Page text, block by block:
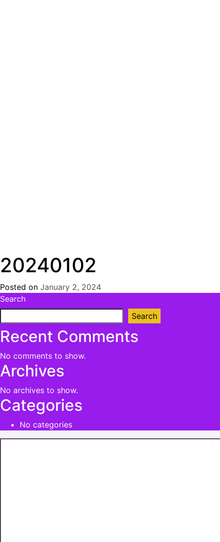
20240102
Posted on January 2, 2024
Naish
Search
Search
Recent Comments
No comments to show.
Archives
No archives to show.
Categories
No categories